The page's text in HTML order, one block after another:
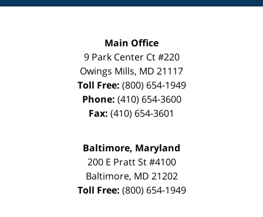
Main Office
9 Park Center Ct #220
Owings Mills, MD 21117
Toll Free: (800) 654-1949
Phone: (410) 654-3600
Fax: (410) 654-3601
Baltimore, Maryland
200 E Pratt St #4100
Baltimore, MD 21202
Toll Free: (800) 654-1949